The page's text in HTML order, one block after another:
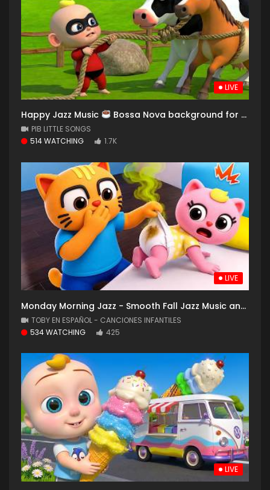
LIVE
Happy Jazz Music Bossa Nova background for Relaxing, Great Moods and Happy Moods
PIB LITTLE SONGS
514 WATCHING
1.7K
LIVE
Monday Morning Jazz - Smooth Fall Jazz Music and Cozy Coffee Shop with Falling Leaves for Good Mood
TOBY EN ESPAÑOL - CANCIONES INFANTILES
534 WATCHING
425
LIVE